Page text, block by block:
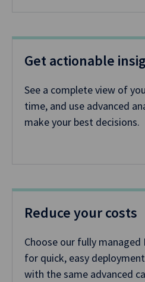
Get actionable
See a complete view of
time, and use advanced
make your best decisions.
Reduce your costs
Choose our fully managed
for quick, easy
with the same advanced